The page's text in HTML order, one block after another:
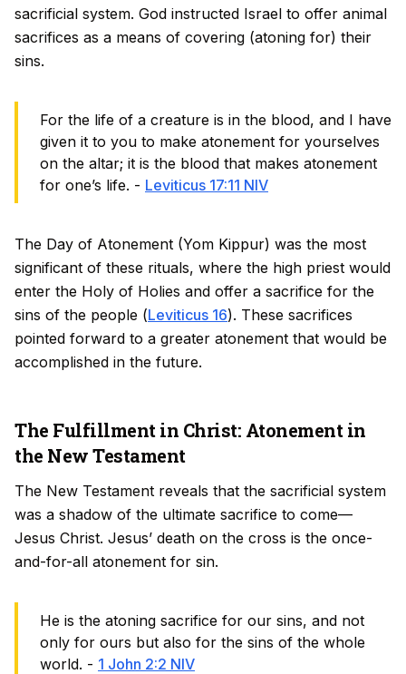
sacrificial system. God instructed Israel to offer animal
sacrifices as a means of covering (atoning for) their
sins.
For the life of a creature is in the blood, and I have
given it to you to make atonement for yourselves
on the altar; it is the blood that makes atonement
for one’s life. - Leviticus 17:11 NIV
The Day of Atonement (Yom Kippur) was the most
significant of these rituals, where the high priest would
enter the Holy of Holies and offer a sacrifice for the
sins of the people (Leviticus 16). These sacrifices
pointed forward to a greater atonement that would be
accomplished in the future.
The Fulfillment in Christ: Atonement in
the New Testament
The New Testament reveals that the sacrificial system
was a shadow of the ultimate sacrifice to come—
Jesus Christ. Jesus’ death on the cross is the once-
and-for-all atonement for sin.
He is the atoning sacrifice for our sins, and not
only for ours but also for the sins of the whole
world. - 1 John 2:2 NIV